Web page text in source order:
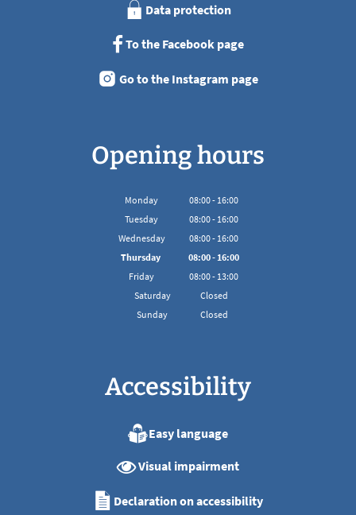
Data protection
To the Facebook page
Go to the Instagram page
Opening hours
Monday 08:00- 16:00
From 08:00 to 16:00
Tuesday 08:00- 16:00
From 08:00 to 16:00
Wednesday 08:00- 16:00
From 08:00 to 16:00
Thursday 08:00-16:00
From 08:00 to 16:00
Friday 08:00- 13:00
From 08:00 to 13:00
Saturday
Closed
Sunday
Closed
Accessibility
Easy language
Visual impairment
Declaration on accessibility